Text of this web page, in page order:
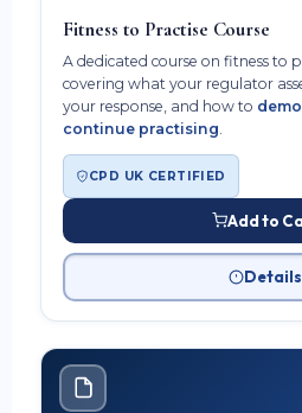
Fitness to Practise Course
A dedicated course on fitness to
covering what your regulator
your response, and how to
continue practising
CPD UK CERTIFIED
Add to
Details